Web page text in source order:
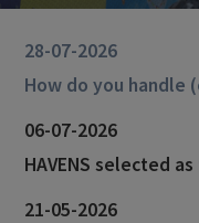
28-07-2026
How do you handle
06-07-2026
HAVENS selected as the official
21-05-2026